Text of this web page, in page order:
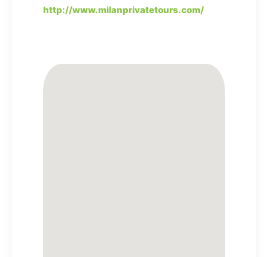
http://www.milanprivatetours.com/